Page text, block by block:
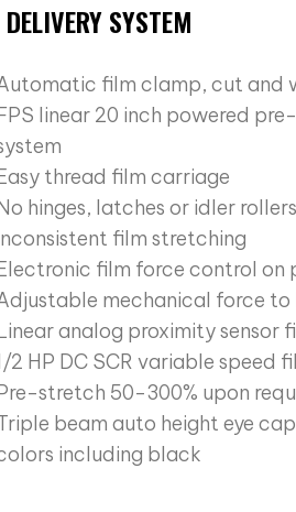
SYSTEM
film clamp, cut and
linear 20 inch powered
thread film carriage
hinges, latches or idler
film stretching
film force control on
mechanical force to
analog proximity sensor
2 HP DC SCR variable speed
stretch 50-300% upon
beam auto height eye
including black